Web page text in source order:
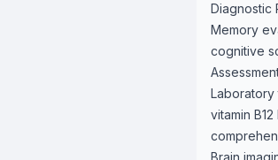
Diagnostic
Memory
cognitive
Laboratory
vitamin
Brain